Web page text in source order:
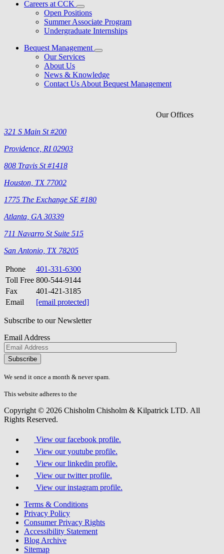
Careers at CCK
Open Positions
Summer Associate Program
Undergraduate Internships
Bequest Management
Our Services
About Us
News & Knowledge
Contact Us About Bequest Management
Our Offices
321 S Main St #200
Providence, RI 02903
808 Travis St #1418
Houston, TX 77002
1775 The Exchange SE #180
Atlanta, GA 30339
711 Navarro St Suite 515
San Antonio, TX 78205
Phone
401-331-6300
Toll Free 800-544-9144
Fax
401-421-3185
Email
[email protected]
Subscribe to our Newsletter
Email Address
Please
don\'t
fill
field.
We send it once a month & never spam.
This website adheres to the
Copyright © 2026 Chisholm Chisholm & Kilpatrick LTD. All
Rights Reserved.
View our facebook profile.
View our youtube profile.
View our linkedin profile.
View our twitter profile.
View our instagram profile.
Terms & Conditions
Privacy Policy
Consumer Privacy Rights
Accessibility Statement
Blog Archive
Sitemap